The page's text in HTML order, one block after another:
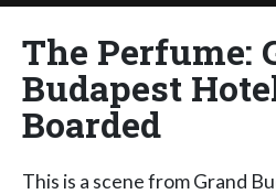
The Perfume:
Budapest
Boarded
This is a scene from Grand